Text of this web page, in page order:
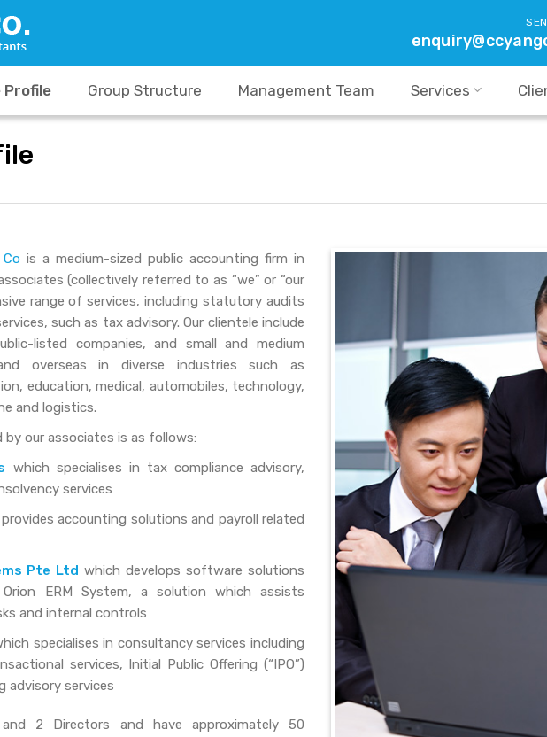
Profile Group Structure Management Team Services
is a medium-sized public accounting firm in
(collectively referred to as “we” or “our
range of services, including statutory audits
such as tax advisory. Our clientele include
listed companies, and small and medium
overseas in diverse industries such as
education, medical, automobiles, technology,
and logistics.
our associates is as follows:
which specialises in tax compliance advisory,
services
accounting solutions and payroll related
Pte Ltd which develops software solutions
ERM System, a solution which assists
and internal controls
specialises in consultancy services including
services, Initial Public Offering (“IPO”)
advisory services
2 Directors and have approximately 50